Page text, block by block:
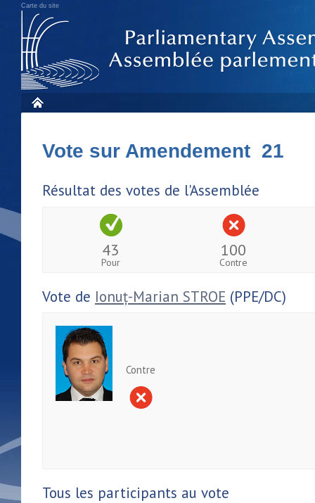
Carte du site
Vote sur Amendement 21
Résultat des votes de l'Assemblée
43
Pour
100
Contre
Vote de Ionuț-Marian STROE (PPE/DC)
Contre
Tous les participants au vote